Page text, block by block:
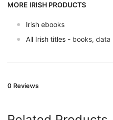
MORE IRISH PRODUCTS
Irish ebooks
All Irish titles - books, data
0 Reviews